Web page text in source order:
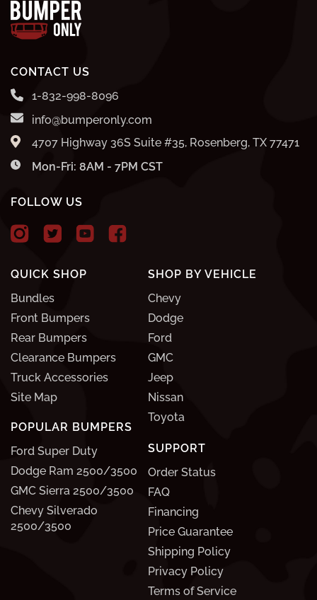
QUICK SHOP
Bundles
Front Bumpers
Rear Bumpers
Clearance Bumpers
Truck Accessories
Site Map
POPULAR BUMPERS
Ford Super Duty
Dodge Ram 2500/3500
GMC Sierra 2500/3500
Chevy Silverado
2500/3500
SUPPORT
Order Status
FAQ
Financing
Price Guarantee
Shipping Policy
Privacy Policy
Terms of Service
SHOP BY VEHICLE
Chevy
Dodge
Ford
GMC
Jeep
Nissan
Toyota
CONTACT US
1-832-998-8096
info@bumperonly.com
4707 Highway 36S Suite #35, Rosenberg, TX 77471
Mon-Fri: 8AM - 7PM CST
FOLLOW US